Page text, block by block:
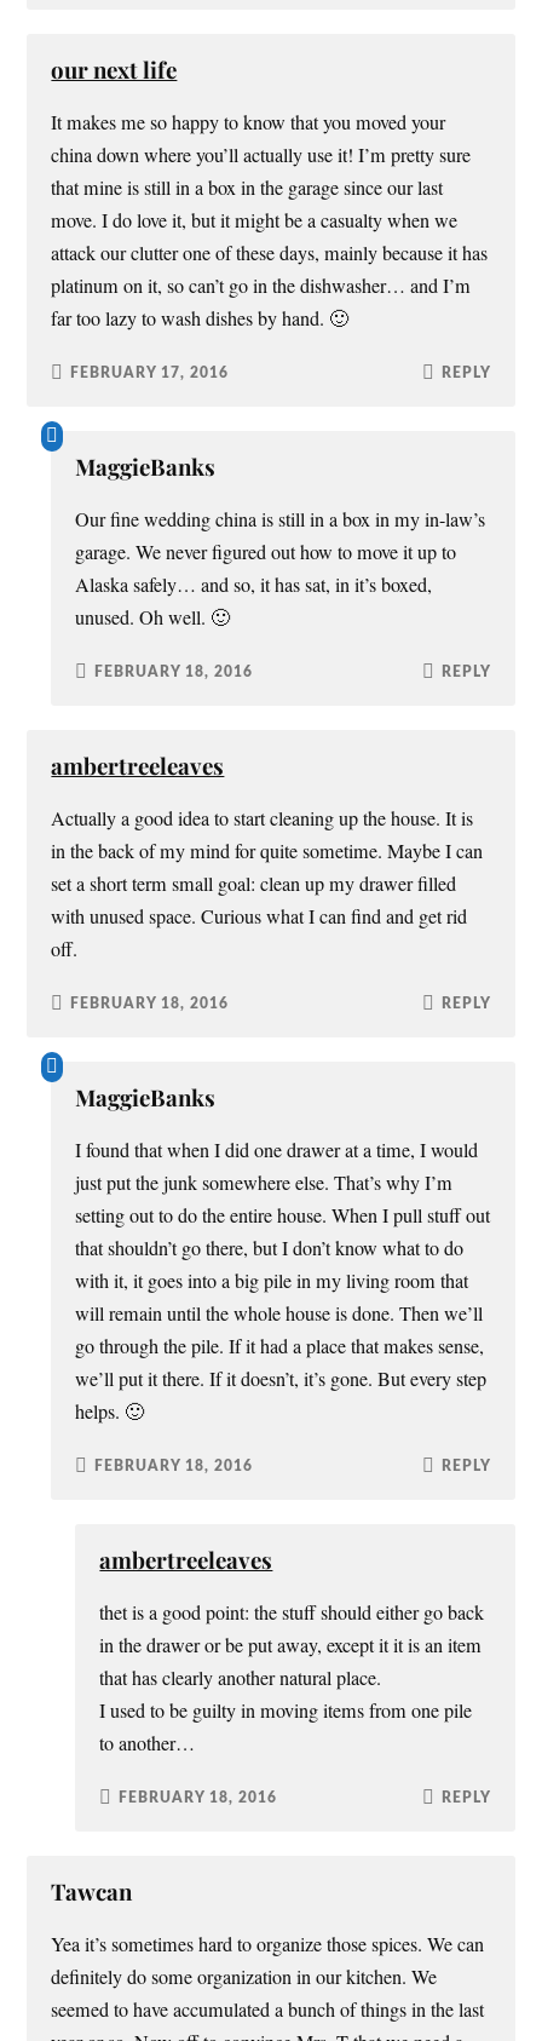
our next life
It makes me so happy to know that you moved your
china down where you’ll actually use it! I’m pretty sure
that mine is still in a box in the garage since our last
move. I do love it, but it might be a casualty when we
attack our clutter one of these days, mainly because it has
platinum on it, so can’t go in the dishwasher… and I’m
far too lazy to wash dishes by hand. 🙂
FEBRUARY 17, 2016 REPLY
MaggieBanks
Our fine wedding china is still in a box in my in-law’s
garage. We never figured out how to move it up to
Alaska safely… and so, it has sat, in it’s boxed,
unused. Oh well. 🙂
FEBRUARY 18, 2016 REPLY
ambertreeleaves
Actually a good idea to start cleaning up the house. It is
in the back of my mind for quite sometime. Maybe I can
set a short term small goal: clean up my drawer filled
with unused space. Curious what I can find and get rid
off.
FEBRUARY 18, 2016 REPLY
MaggieBanks
I found that when I did one drawer at a time, I would
just put the junk somewhere else. That’s why I’m
setting out to do the entire house. When I pull stuff out
that shouldn’t go there, but I don’t know what to do
with it, it goes into a big pile in my living room that
will remain until the whole house is done. Then we’ll
go through the pile. If it had a place that makes sense,
we’ll put it there. If it doesn’t, it’s gone. But every step
helps. 🙂
FEBRUARY 18, 2016 REPLY
ambertreeleaves
thet is a good point: the stuff should either go back
in the drawer or be put away, except it it is an item
that has clearly another natural place.
I used to be guilty in moving items from one pile
to another…
FEBRUARY 18, 2016 REPLY
Tawcan
Yea it’s sometimes hard to organize those spices. We can
definitely do some organization in our kitchen. We
seemed to have accumulated a bunch of things in the last